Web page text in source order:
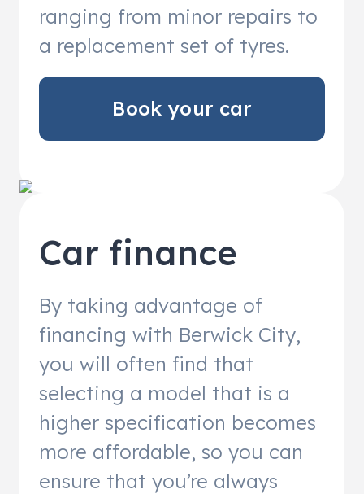
ranging from minor repairs to
a replacement set of tyres.
Book your car
Car finance
By taking advantage of
financing with Berwick City,
you will often find that
selecting a model that is a
higher specification becomes
more affordable, so you can
ensure that you’re always